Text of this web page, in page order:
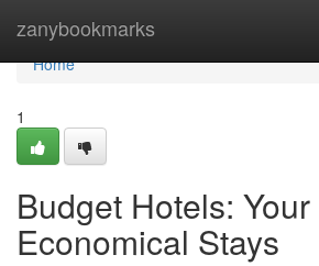
zanybookmarks
Home
Home
1
Budget Hotels:
Economical Stays